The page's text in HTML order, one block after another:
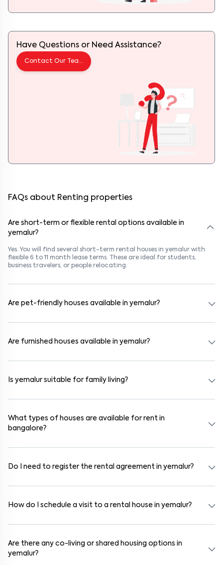
Have Questions or Need Assistance?
Contact Our Team
FAQs about Renting properties
Are short-term or flexible rental options available in
yemalur?
Yes. You will find several short-term rental houses in yemalur with
flexible 6 to 11 month lease terms. These are ideal for students,
business travelers, or people relocating.
Are pet-friendly houses available in yemalur?
before booking.
Are furnished houses available in yemalur?
Is yemalur suitable for family living?
What types of houses are available for rent in
bangalore?
Do I need to register the rental agreement in yemalur?
How do I schedule a visit to a rental house in yemalur?
Are there any co-living or shared housing options in
yemalur?